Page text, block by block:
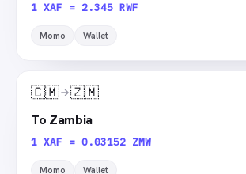
1 XAF = 2.345 RWF
Momo Wallet
🇨🇲 🇿🇲
To Zambia
1 XAF = 0.03152 ZMW
Momo Wallet